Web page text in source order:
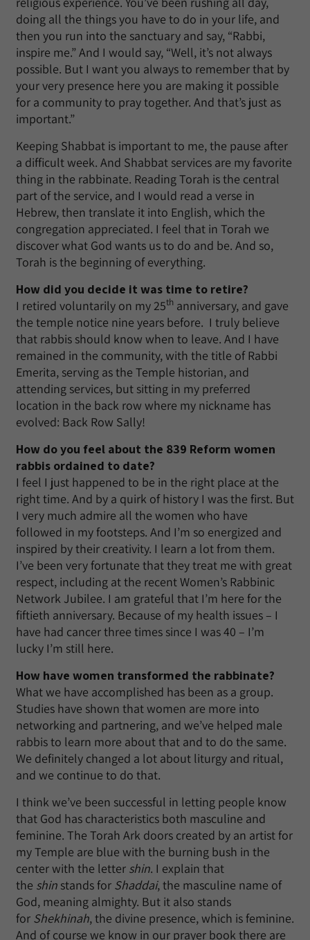
doing all the things you have to do in your life, and
then you run into the sanctuary and say, “Rabbi,
inspire me.” And I would say, “Well, it’s not always
possible. But I want you always to remember that by
your very presence here you are making it possible
for a community to pray together. And that’s just as
important.”
Keeping Shabbat is important to me, the pause after
a difficult week. And Shabbat services are my favorite
thing in the rabbinate. Reading Torah is the central
part of the service, and I would read a verse in
Hebrew, then translate it into English, which the
congregation appreciated. I feel that in Torah we
discover what God wants us to do and be. And so,
Torah is the beginning of everything.
How did you decide it was time to retire?
I retired voluntarily on my 25th anniversary, and gave
the temple notice nine years before. I truly believe
that rabbis should know when to leave. And I have
remained in the community, with the title of Rabbi
Emerita, serving as the Temple historian, and
attending services, but sitting in my preferred
location in the back row where my nickname has
evolved: Back Row Sally!
How do you feel about the 839 Reform women
rabbis ordained to date?
I feel I just happened to be in the right place at the
right time. And by a quirk of history I was the first. But
I very much admire all the women who have
followed in my footsteps. And I’m so energized and
inspired by their creativity. I learn a lot from them.
I’ve been very fortunate that they treat me with great
respect, including at the recent Women’s Rabbinic
Network Jubilee. I am grateful that I’m here for the
fiftieth anniversary. Because of my health issues – I
have had cancer three times since I was 40 – I’m
lucky I’m still here.
How have women transformed the rabbinate?
What we have accomplished has been as a group.
Studies have shown that women are more into
networking and partnering, and we’ve helped male
rabbis to learn more about that and to do the same.
We definitely changed a lot about liturgy and ritual,
and we continue to do that.
I think we’ve been successful in letting people know
that God has characteristics both masculine and
feminine. The Torah Ark doors created by an artist for
my Temple are blue with the burning bush in the
center with the letter shin. I explain that
the shin stands for Shaddai, the masculine name of
God, meaning almighty. But it also stands
for Shekhinah, the divine presence, which is feminine.
And of course we know in our prayer book there are